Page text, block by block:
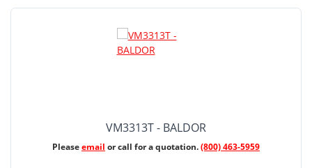
VM3313T - BALDOR
Pleaseemail or call for a quotation.(800) 463-5959